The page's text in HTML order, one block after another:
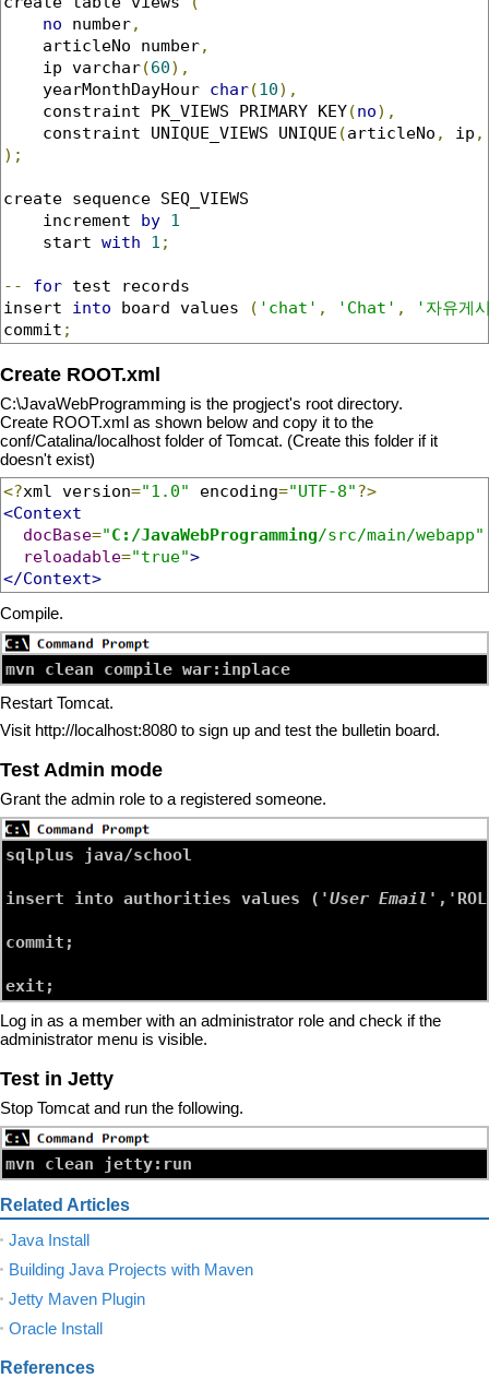
no number,
    articleNo number
,
    ip varchar
(60),
    yearMonthDayHour
char(10),
    constraint PK_VIEWS PRIMARY KEY
(no),
    constraint UNIQUE_VIEWS UNIQUE
(articleNo , ip ,
);
create sequence SEQ_VIEWS
    increment
by 1
    start
with 1 ;
-- for test records
insert into board values ( 'chat' , 'Chat' ,
'자유게
commit ;
Create ROOT.xml
C:\JavaWebProgramming is the progject's root directory.
Create ROOT.xml as shown below and copy it to the
conf/Catalina/localhost folder of Tomcat. (Create this folder if it
doesn't exist)
<?xml version="1.0" encoding="UTF-8"?>
<Context
docBase="C:/JavaWebProgramming/src/main/webapp"
reloadable="true">
</Context>
Compile.
mvn clean compile war:inplace
Restart Tomcat.
Visit http://localhost:8080 to sign up and test the bulletin board.
Test Admin mode
Grant the admin role to a registered someone.
sqlplus java/school
insert into authorities values ('User Email
commit;
Log in as a member with an administrator role and check if the
administrator menu is visible.
Test in Jetty
Stop Tomcat and run the following.
Related Articles
Java Install
Building Java Projects with Maven
Jetty Maven Plugin
Oracle Install
References